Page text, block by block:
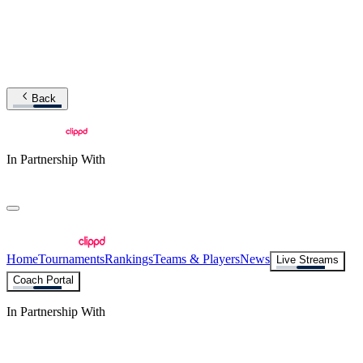
Back
In Partnership With
HomeTournamentsRankingsTeams & PlayersNews
Live Streams
Coach Portal
In Partnership With